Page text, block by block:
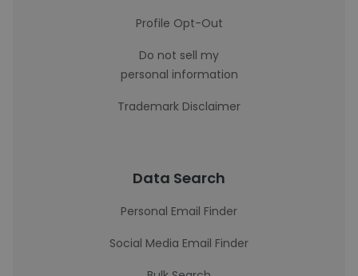
Profile Opt-Out
Do not sell my
personal information
Trademark Disclaimer
Data Search
Personal Email Finder
Social Media Email Finder